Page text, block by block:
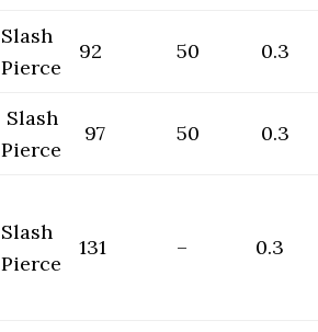
Slash
Pierce
92 50 0.3
Slash
Pierce
97 50 0.3
Slash
Pierce
131 – 0.3